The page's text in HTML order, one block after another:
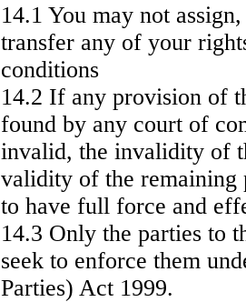
14.1 You may not
transfer any of your
conditions
14.2 If any provision of
found by any court of
invalid, the invalidity of
validity of the remaining
to have full force and
14.3 Only the parties to
seek to enforce them
Parties) Act 1999.